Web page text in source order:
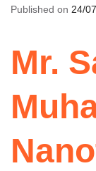
Published on 24/
Mr.